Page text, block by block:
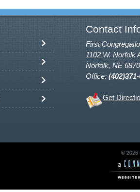
Contact
First
1102 W. Norfolk
Norfolk, NE
Office:
Get
© 2026